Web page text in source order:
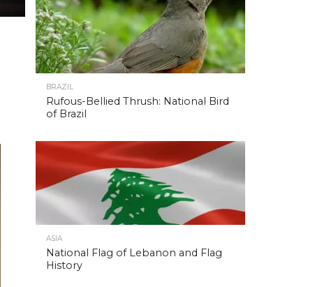
BRAZIL
Rufous-Bellied Thrush: National Bird
of Brazil
ASIA
National Flag of Lebanon and Flag
History